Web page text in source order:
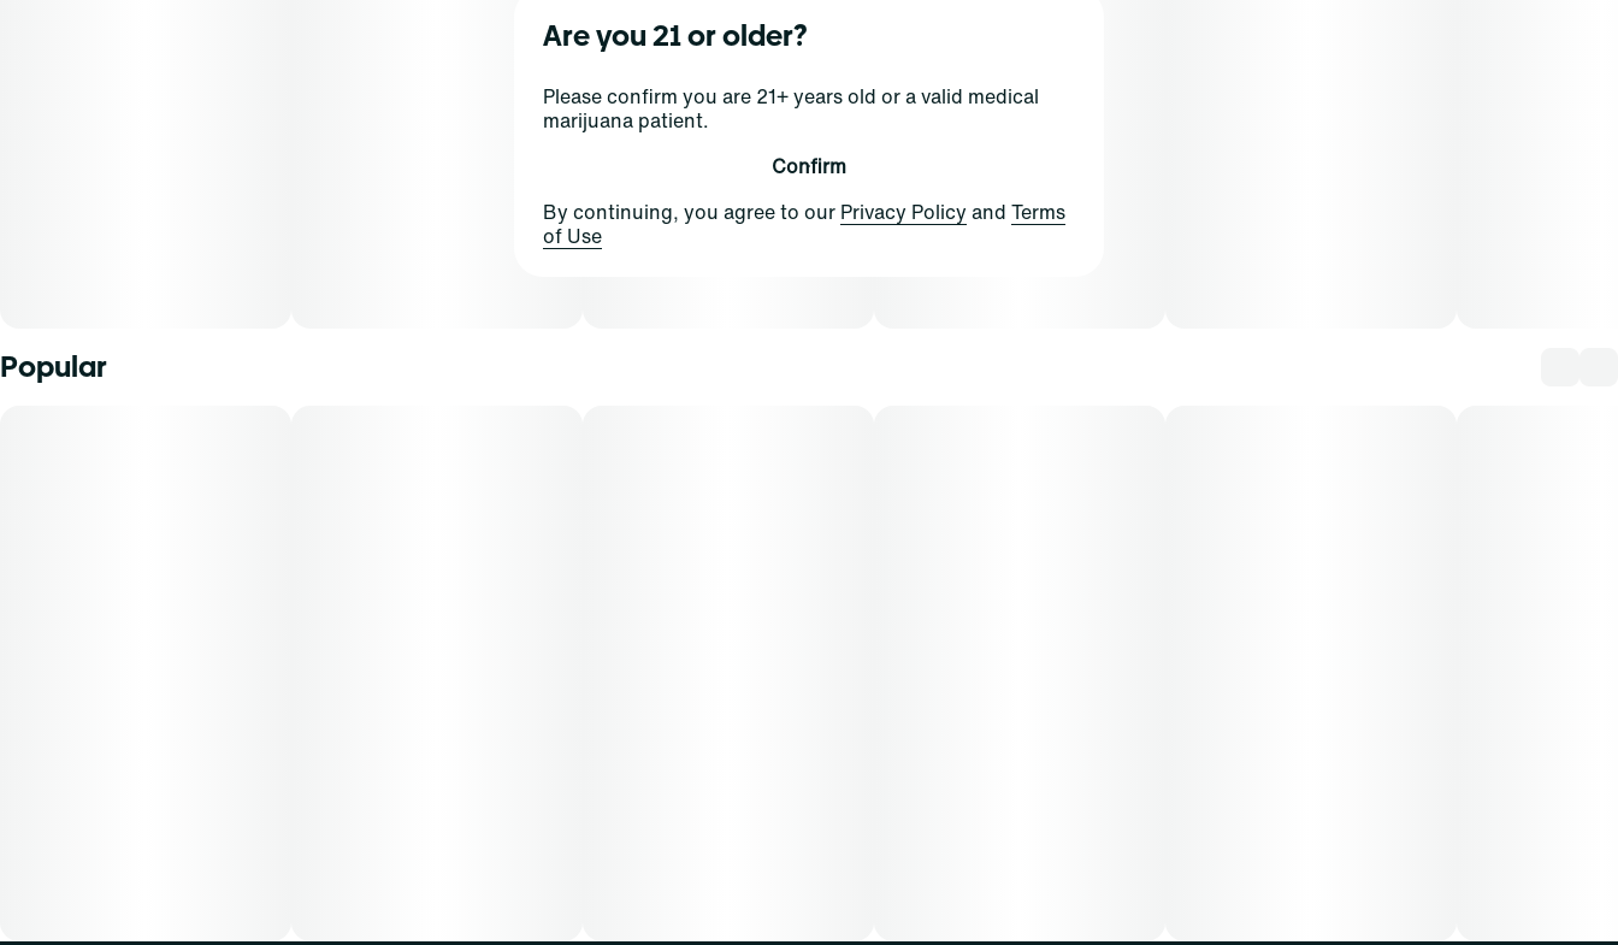
Popular
Are you 21 or older?
Please confirm you are 21+ years old or a valid medical
marijuana patient.
Confirm
By continuing, you agree to our Privacy Policy and Terms
of Use